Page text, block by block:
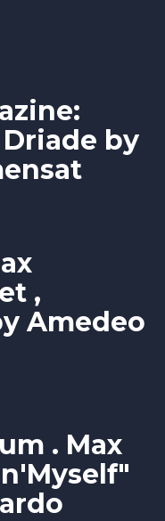
by
,
Amedeo
. Max